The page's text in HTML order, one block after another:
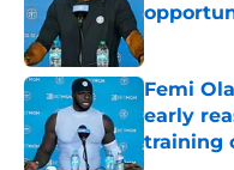
Published
Femi
early
training
Published